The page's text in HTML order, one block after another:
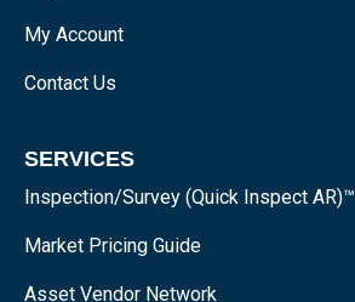
My Account
Contact Us
SERVICES
Inspection/Survey (Quick Inspect AR)™
Market Pricing Guide
Asset Vendor Network